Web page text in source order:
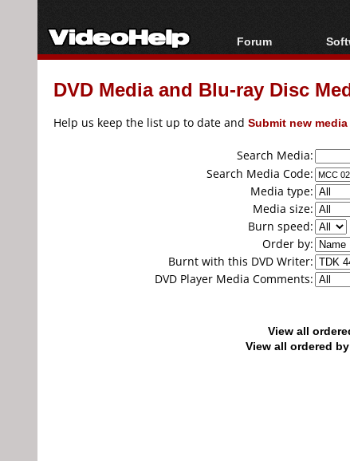
Forum
Forum Index
Today's Posts
All
DVD Media and Blu-ray Disc
Help us keep the list up to date and Submit new
Search Media:
Search Media Code:
Media type:
Media size:
Burn speed:
Order by:
Burnt with this DVD Writer:
DVD Player Media Comments:
View all
View all ordered